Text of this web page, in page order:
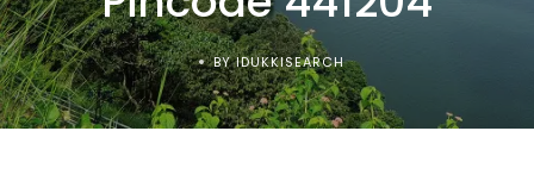
BY IDUKKISEARCH